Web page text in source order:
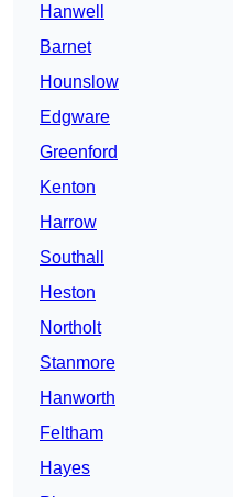
Hanwell
Barnet
Hounslow
Edgware
Greenford
Kenton
Harrow
Southall
Heston
Northolt
Stanmore
Hanworth
Feltham
Hayes